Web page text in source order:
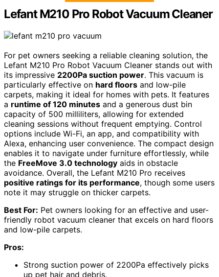
Lefant M210 Pro Robot Vacuum Cleaner
For pet owners seeking a reliable cleaning solution, the
Lefant M210 Pro Robot Vacuum Cleaner stands out with
its impressive 2200Pa suction power. This vacuum is
particularly effective on hard floors and low-pile
carpets, making it ideal for homes with pets. It features
a runtime of 120 minutes and a generous dust bin
capacity of 500 milliliters, allowing for extended
cleaning sessions without frequent emptying. Control
options include Wi-Fi, an app, and compatibility with
Alexa, enhancing user convenience. The compact design
enables it to navigate under furniture effortlessly, while
the FreeMove 3.0 technology aids in obstacle
avoidance. Overall, the Lefant M210 Pro receives
positive ratings for its performance, though some users
note it may struggle on thicker carpets.
Best For: Pet owners looking for an effective and user-
friendly robot vacuum cleaner that excels on hard floors
and low-pile carpets.
Pros:
Strong suction power of 2200Pa effectively picks
up pet hair and debris.